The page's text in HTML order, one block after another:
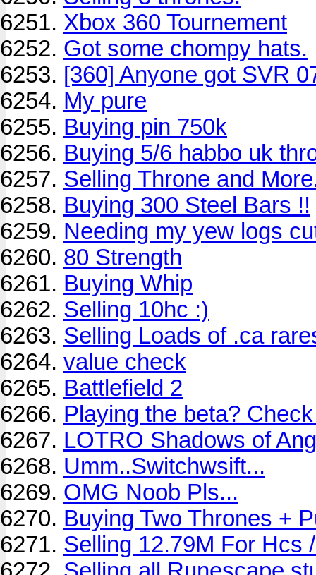
Xbox 360 Tournement
Got some chompy hats.
[360] Anyone got SVR
My pure
Buying pin 750k
Buying 5/6 habbo uk
Selling Throne and
Buying 300 Steel Bars !!
Needing my yew logs
80 Strength
Buying Whip
Selling 10hc :)
Selling Loads of .ca
value check
Battlefield 2
Playing the beta?
LOTRO Shadows of
Umm..Switchwsift...
OMG Noob Pls...
Buying Two Thrones +
Selling 12.79M For Hcs